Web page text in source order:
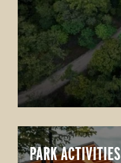
PARK ACTIVITIES